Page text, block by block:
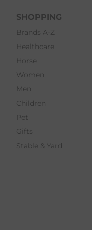
SHOPPING
Brands A-Z
Healthcare
Horse
Women
Men
Children
Pet
Gifts
Stable & Yard